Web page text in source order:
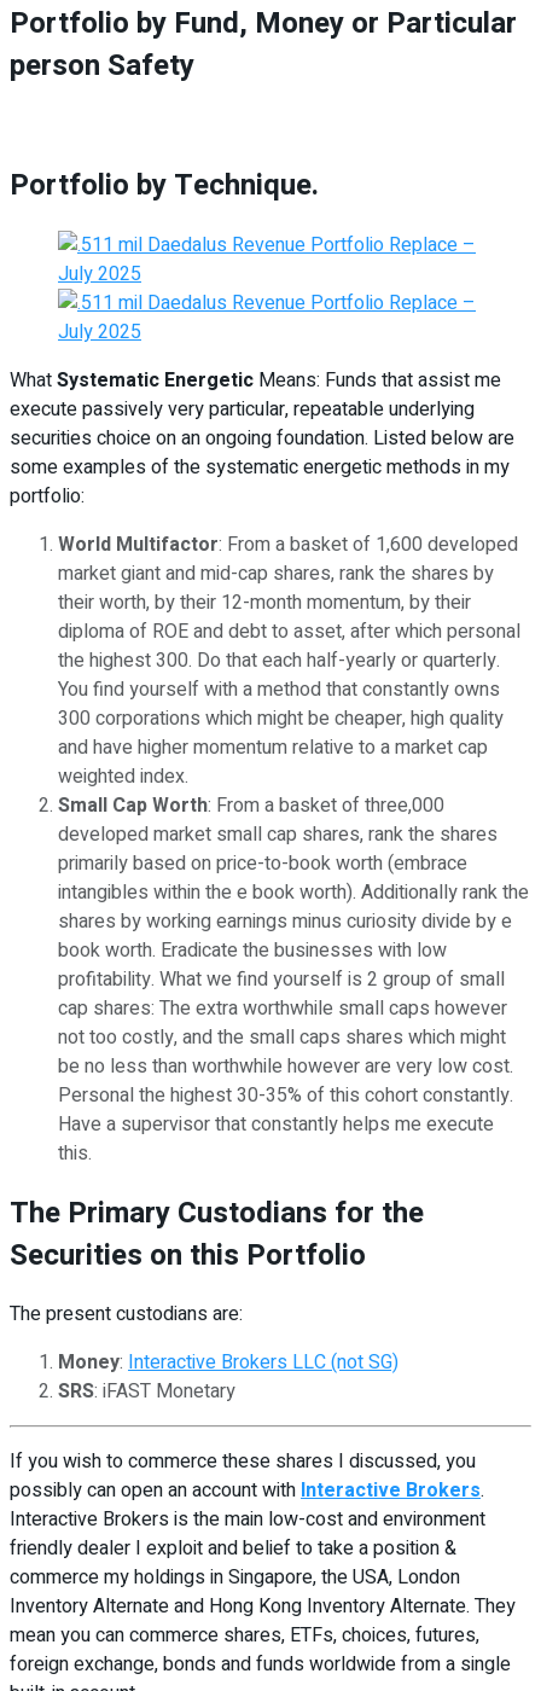
Portfolio by Fund, Money or Particular
person Safety
Portfolio by Technique.
WhatSystematic Energetic Means: Funds that assist me
execute passively very particular, repeatable underlying
securities choice on an ongoing foundation. Listed below are
some examples of the systematic energetic methods in my
portfolio:
World Multifactor: From a basket of 1,600 developed
market giant and mid-cap shares, rank the shares by
their worth, by their 12-month momentum, by their
diploma of ROE and debt to asset, after which personal
the highest 300. Do that each half-yearly or quarterly.
You find yourself with a method that constantly owns
300 corporations which might be cheaper, high quality
and have higher momentum relative to a market cap
weighted index.
Small Cap Worth: From a basket of three,000
developed market small cap shares, rank the shares
primarily based on price-to-book worth (embrace
intangibles within the e book worth). Additionally rank the
shares by working earnings minus curiosity divide by e
book worth. Eradicate the businesses with low
profitability. What we find yourself is 2 group of small
cap shares: The extra worthwhile small caps however
not too costly, and the small caps shares which might
be no less than worthwhile however are very low cost.
Personal the highest 30-35% of this cohort constantly.
Have a supervisor that constantly helps me execute
this.
The Primary Custodians for the
Securities on this Portfolio
The present custodians are:
Money: Interactive Brokers LLC (not SG)
SRS: iFAST Monetary
If you wish to commerce these shares I discussed, you
possibly can open an account withInteractive Brokers.
Interactive Brokers is the main low-cost and environment
friendly dealer I exploit and belief to take a position &
commerce my holdings in Singapore, the USA, London
Inventory Alternate and Hong Kong Inventory Alternate. They
mean you can commerce shares, ETFs, choices, futures,
foreign exchange, bonds and funds worldwide from a single